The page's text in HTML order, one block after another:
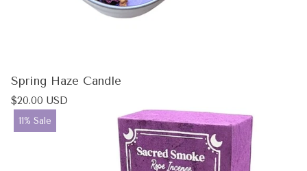
Spring Haze Candle
Regular
price
$20.00 USD
Product
label:
11% Sale